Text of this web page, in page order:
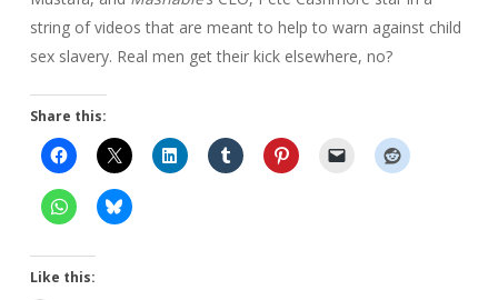
string of videos that are meant to help to warn against child
sex slavery. Real men get their kick elsewhere, no?
Share this:
Like this: